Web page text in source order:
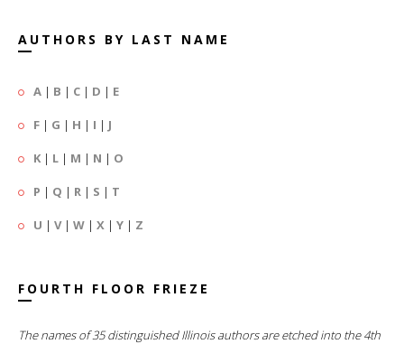
AUTHORS BY LAST NAME
A | B | C | D | E
F | G | H | I | J
K | L | M | N | O
P | Q | R | S | T
U | V| W | X | Y | Z
FOURTH FLOOR FRIEZE
The names of 35 distinguished Illinois authors are etched into the 4th